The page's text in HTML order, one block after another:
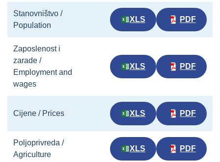
Stanovništvo /
Population
XLS PDF
Zaposlenost i
zarade /
Employment and
wages
XLS PDF
Cijene / Prices XLS PDF
Poljoprivreda /
Agriculture
XLS PDF